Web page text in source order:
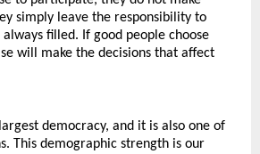
simply leave the responsibility to
filled. If good people choose
will make the decisions that affect
democracy, and it is also one of
This demographic strength is our